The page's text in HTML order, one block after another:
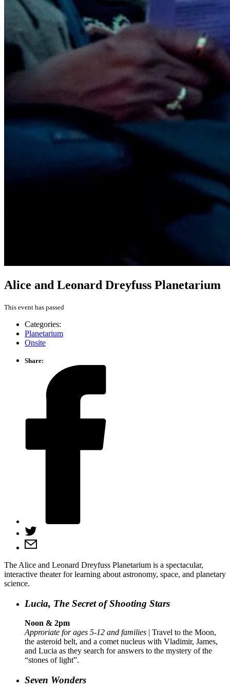
Alice and Leonard Dreyfuss Planetarium
This event has passed
Categories:
Planetarium
Onsite
Share:
The Alice and Leonard Dreyfuss Planetarium is a spectacular,
interactive theater for learning about astronomy, space, and planetary
science.
Lucia, The Secret of Shooting Stars
Noon & 2pm
Approriate for ages 5-12 and families
| Travel to the Moon,
the asteroid belt, and a comet nucleus with Vladimir, James,
and Lucia as they search for answers to the mystery of the
“stones of light”.
Seven Wonders